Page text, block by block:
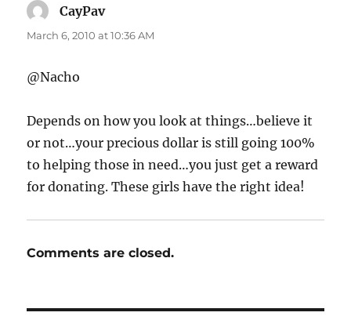
CayPavsays:
March 6, 2010 at 10:36 AM
@Nacho
Depends on how you look at things…believe it
or not…your precious dollar is still going 100%
to helping those in need…you just get a reward
for donating. These girls have the right idea!
Comments are closed.